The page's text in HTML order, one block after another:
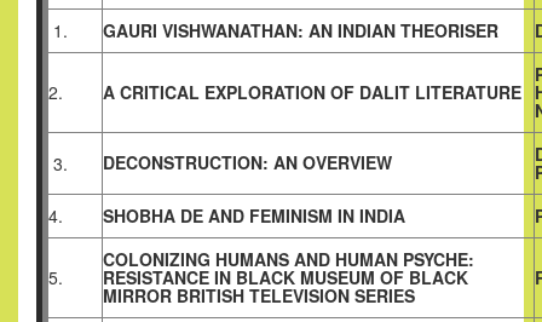
1. GAURI VISHWANATHAN: AN INDIAN THEORISER
2. A CRITICAL EXPLORATION OF DALIT LITERATURE
3. DECONSTRUCTION: AN OVERVIEW
4.
SHOBHA DE AND FEMINISM IN INDIA
5.
COLONIZING HUMANS AND HUMAN PSYCHE:
RESISTANCE IN BLACK MUSEUM OF BLACK
MIRROR BRITISH TELEVISION SERIES